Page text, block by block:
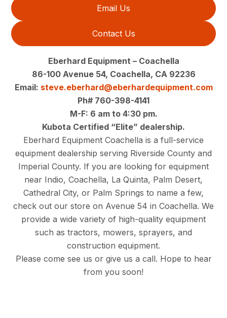
Email Us
Contact Us
Eberhard Equipment – Coachella
86-100 Avenue 54, Coachella, CA 92236
Email: steve.eberhard@eberhardequipment.com
Ph# 760-398-4141
M-F: 6 am to 4:30 pm.
Kubota Certified “Elite” dealership.
Eberhard Equipment Coachella is a full-service
equipment dealership serving Riverside County and
Imperial County. If you are looking for equipment
near Indio, Coachella, La Quinta, Palm Desert,
Cathedral City, or Palm Springs to name a few,
check out our store on Avenue 54 in Coachella. We
provide a wide variety of high-quality equipment
such as tractors, mowers, sprayers, and
construction equipment.
Please come see us or give us a call. Hope to hear
from you soon!